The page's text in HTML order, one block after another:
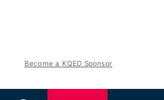
Become a KQED Sponsor